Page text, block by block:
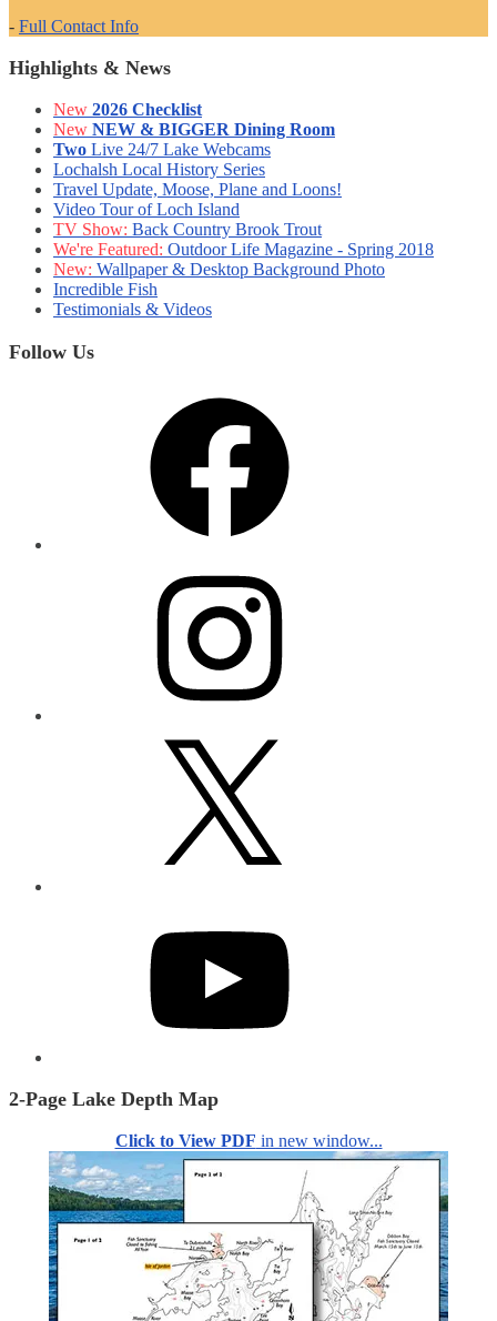
- Full Contact Info
Highlights & News
New 2026 Checklist
New NEW & BIGGER Dining Room
Two Live 24/7 Lake Webcams
Lochalsh Local History Series
Travel Update, Moose, Plane and Loons!
Video Tour of Loch Island
TV Show: Back Country Brook Trout
We're Featured: Outdoor Life Magazine - Spring 2018
New: Wallpaper & Desktop Background Photo
Incredible Fish
Testimonials & Videos
Follow Us
2-Page Lake Depth Map
Click to View PDF in new window...